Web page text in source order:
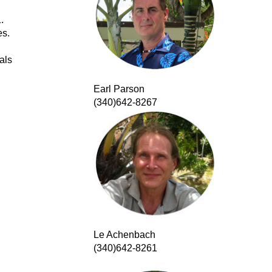
Earl Parson
(340)642-8267
Le Achenbach
(340)642-8261